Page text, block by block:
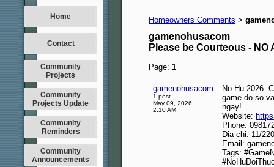
Home
Contact
Community
Projects
Community
Projects Update
Community
Reminders
Community
Announcements
Homeowners Comments >
gamenohusacom
Please be Courteous - NO
Page: 1
gamenohusacom
1 post
May 09, 2026
2:10 AM
No Hu 2026:
game do so
ngay!
Website:
Phone:
Dia chi: 11/
Email:
Tags: